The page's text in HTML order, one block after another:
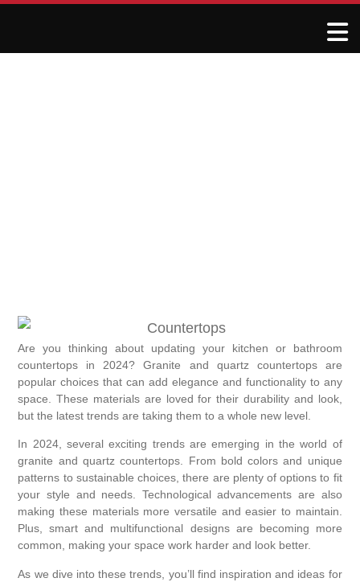
Are you thinking about updating your kitchen or bathroom
countertops in 2024? Granite and quartz countertops are
popular choices that can add elegance and functionality to any
space. These materials are loved for their durability and look,
but the latest trends are taking them to a whole new level.
In 2024, several exciting trends are emerging in the world of
granite and quartz countertops. From bold colors and unique
patterns to sustainable choices, there are plenty of options to fit
your style and needs. Technological advancements are also
making these materials more versatile and easier to maintain.
Plus, smart and multifunctional designs are becoming more
common, making your space work harder and look better.
As we dive into these trends, you’ll find inspiration and ideas for